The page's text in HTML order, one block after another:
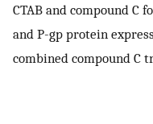
CTAB and compound C
and P-gp protein
combined compound C